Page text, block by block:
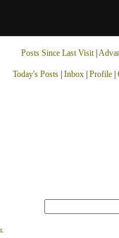
Posts Since Last Visit|
Today's Posts| Inbox| Profile|
.